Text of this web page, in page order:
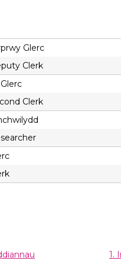
Glerc
Clerk
Clerk
1.